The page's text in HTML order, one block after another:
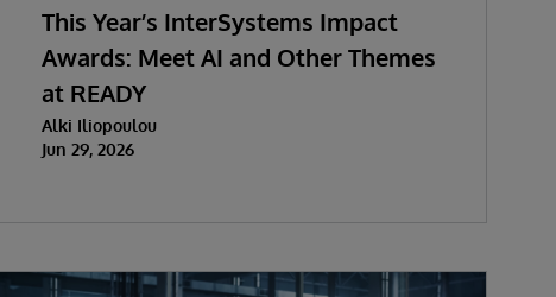
This Year’s InterSystems Impact
Awards: Meet AI and Other Themes
at READY
Alki Iliopoulou
Jun 29, 2026